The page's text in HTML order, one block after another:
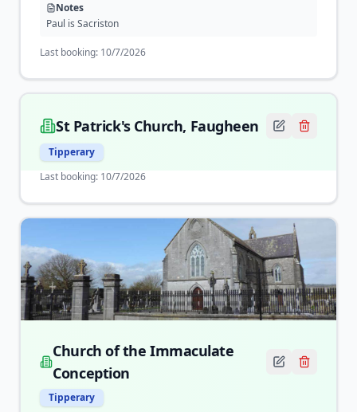
Notes
Paul is Sacriston
Last booking: 10/7/2026
St Patrick's Church, Faugheen
Tipperary
Last booking: 10/7/2026
Church of the Immaculate
Conception
Tipperary